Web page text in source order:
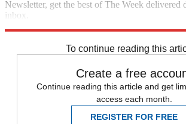
Newsletter, get the best of The Week delivered
inbox.
To continue reading this
Create a free
Continue reading this article and get
access each month.
REGISTER FOR FREE